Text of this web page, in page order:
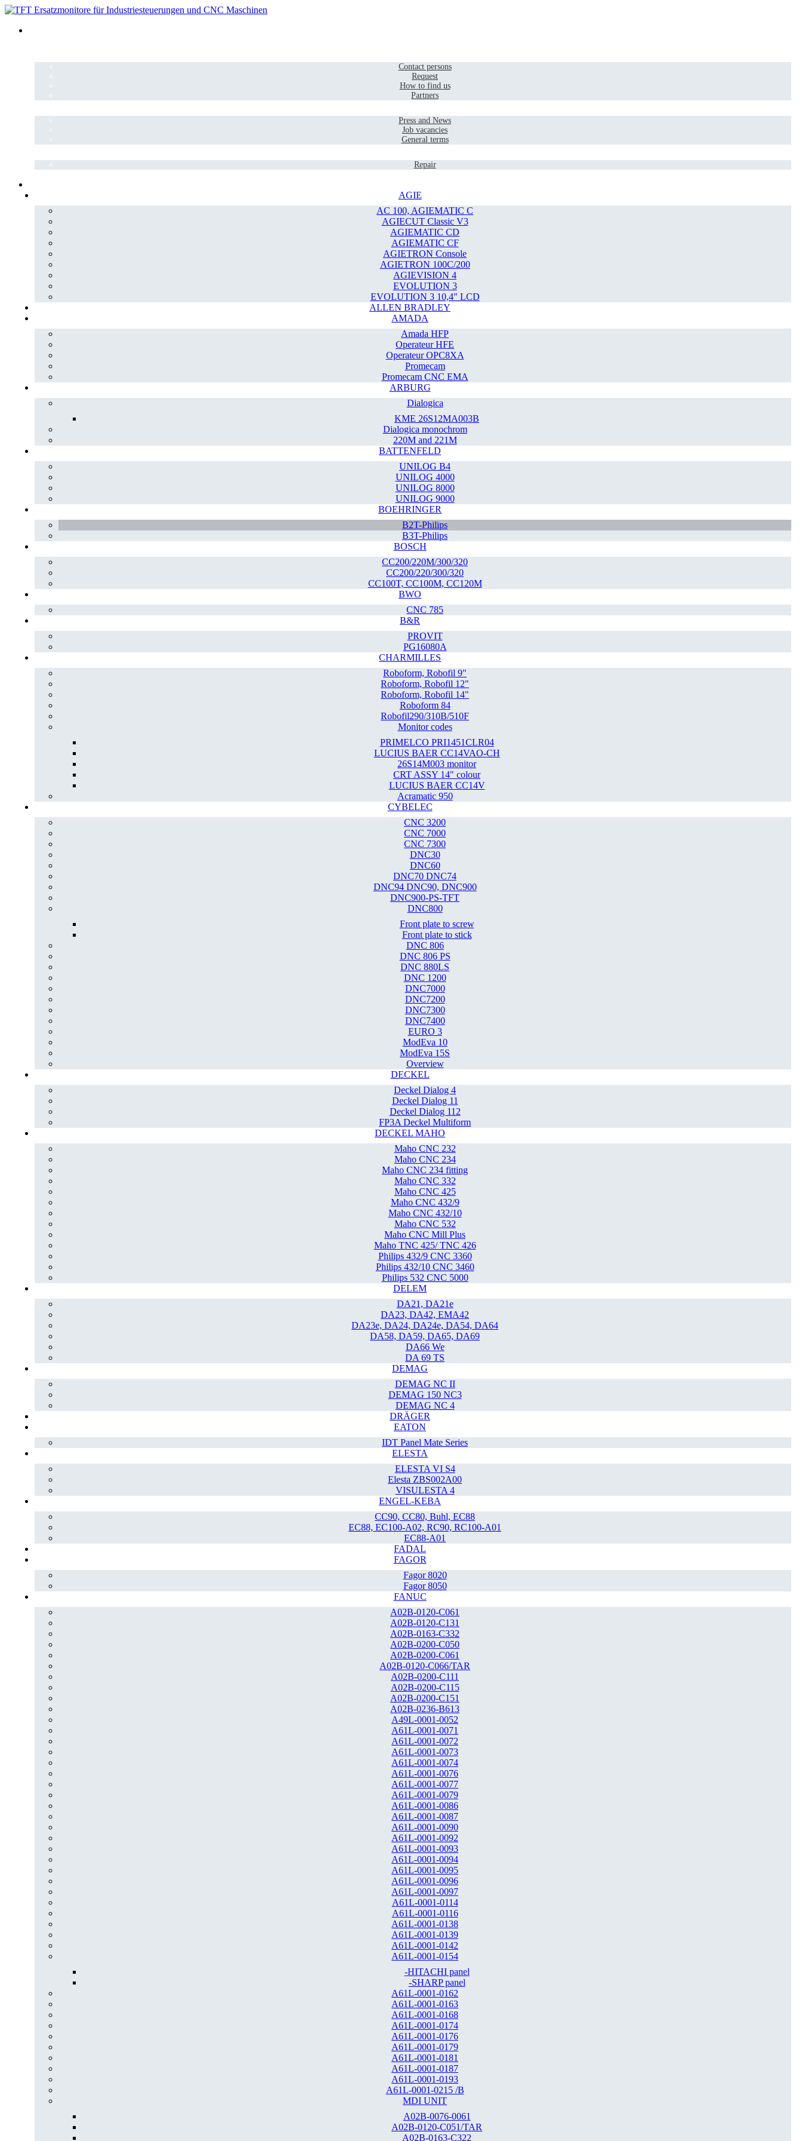
Contact persons
Request
How to find us
Partners
Press and News
Job vacancies
General terms
Repair
AGIE
AC 100, AGIEMATIC C
AGIECUT Classic V3
AGIEMATIC CD
AGIEMATIC CF
AGIETRON Console
AGIETRON 100C/200
AGIEVISION 4
EVOLUTION 3
EVOLUTION 3 10,4" LCD
ALLEN BRADLEY
AMADA
Amada HFP
Operateur HFE
Operateur OPC8XA
Promecam
Promecam CNC EMA
ARBURG
Dialogica
KME 26S12MA003B
Dialogica monochrom
220M and 221M
BATTENFELD
UNILOG B4
UNILOG 4000
UNILOG 8000
UNILOG 9000
BOEHRINGER
B2T-Philips
B3T-Philips
BOSCH
CC200/220M/300/320
CC200/220/300/320
CC100T, CC100M, CC120M
BWO
CNC 785
B&R
PROVIT
PG16080A
CHARMILLES
Roboform, Robofil 9"
Roboform, Robofil 12"
Roboform, Robofil 14"
Roboform 84
Robofil290/310B/510F
Monitor codes
PRIMELCO PRI1451CLR04
LUCIUS BAER CC14VAO-CH
26S14M003 monitor
CRT ASSY 14" colour
LUCIUS BAER CC14V
Acramatic 950
CYBELEC
CNC 3200
CNC 7000
CNC 7300
DNC30
DNC60
DNC70 DNC74
DNC94 DNC90, DNC900
DNC900-PS-TFT
DNC800
Front plate to screw
Front plate to stick
DNC 806
DNC 806 PS
DNC 880LS
DNC 1200
DNC7000
DNC7200
DNC7300
DNC7400
EURO 3
ModEva 10
ModEva 15S
Overview
DECKEL
Deckel Dialog 4
Deckel Dialog 11
Deckel Dialog 112
FP3A Deckel Multiform
DECKEL MAHO
Maho CNC 232
Maho CNC 234
Maho CNC 234 fitting
Maho CNC 332
Maho CNC 425
Maho CNC 432/9
Maho CNC 432/10
Maho CNC 532
Maho CNC Mill Plus
Maho TNC 425/ TNC 426
Philips 432/9 CNC 3360
Philips 432/10 CNC 3460
Philips 532 CNC 5000
DELEM
DA21, DA21e
DA23, DA42, EMA42
DA23e, DA24, DA24e, DA54, DA64
DA58, DA59, DA65, DA69
DA66 We
DA 69 TS
DEMAG
DEMAG NC II
DEMAG 150 NC3
DEMAG NC 4
DRÄGER
EATON
IDT Panel Mate Series
ELESTA
ELESTA VI S4
Elesta ZBS002A00
VISULESTA 4
ENGEL-KEBA
CC90, CC80, Buhl, EC88
EC88, EC100-A02, RC90, RC100-A01
EC88-A01
FADAL
FAGOR
Fagor 8020
Fagor 8050
FANUC
A02B-0120-C061
A02B-0120-C131
A02B-0163-C332
A02B-0200-C050
A02B-0200-C061
A02B-0120-C066/TAR
A02B-0200-C111
A02B-0200-C115
A02B-0200-C151
A02B-0236-B613
A49L-0001-0052
A61L-0001-0071
A61L-0001-0072
A61L-0001-0073
A61L-0001-0074
A61L-0001-0076
A61L-0001-0077
A61L-0001-0079
A61L-0001-0086
A61L-0001-0087
A61L-0001-0090
A61L-0001-0092
A61L-0001-0093
A61L-0001-0094
A61L-0001-0095
A61L-0001-0096
A61L-0001-0097
A61L-0001-0114
A61L-0001-0116
A61L-0001-0138
A61L-0001-0139
A61L-0001-0142
A61L-0001-0154
-HITACHI panel
-SHARP panel
A61L-0001-0162
A61L-0001-0163
A61L-0001-0168
A61L-0001-0174
A61L-0001-0176
A61L-0001-0179
A61L-0001-0181
A61L-0001-0187
A61L-0001-0193
A61L-0001-0215 /B
MDI UNIT
A02B-0076-0061
A02B-0120-C051/TAR
A02B-0163-C322